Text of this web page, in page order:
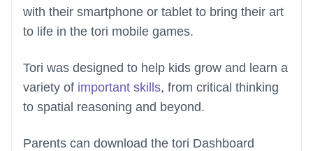
with their smartphone or tablet to bring their art
to life in the tori mobile games.
Tori was designed to help kids grow and learn a
variety of important skills, from critical thinking
to spatial reasoning and beyond.
Parents can download the tori Dashboard